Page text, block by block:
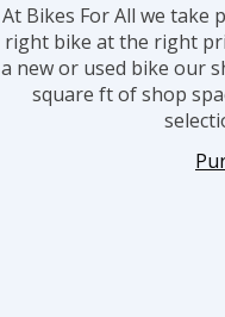
At Bikes For All we take
right bike at the right
a new or used bike our
square ft of shop